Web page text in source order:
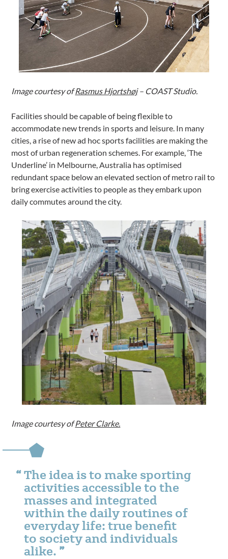
Image courtesy ofRasmus Hjortshøj– COAST Studio.
Facilities should be capable of being flexible to
accommodate new trends in sports and leisure. In many
cities, a rise of new ad hoc sports facilities are making the
most of urban regeneration schemes. For example, ‘The
Underline’ in Melbourne, Australia has optimised
redundant space below an elevated section of metro rail to
bring exercise activities to people as they embark upon
daily commutes around the city.
Image courtesy ofPeter Clarke.
The idea is to make sporting
activities accessible to the
masses and integrated
within the daily routines of
everyday life: true benefit
to society and individuals
alike.